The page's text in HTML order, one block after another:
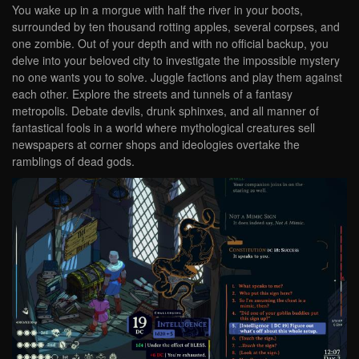
You wake up in a morgue with half the river in your boots,
surrounded by ten thousand rotting apples, several corpses, and
one zombie. Out of your depth and with no official backup, you
delve into your beloved city to investigate the impossible mystery
no one wants you to solve. Juggle factions and play them against
each other. Explore the streets and tunnels of a fantasy
metropolis. Debate devils, drunk sphinxes, and all manner of
fantastical fools in a world where mythological creatures sell
newspapers at corner shops and ideologies overtake the
ramblings of dead gods.